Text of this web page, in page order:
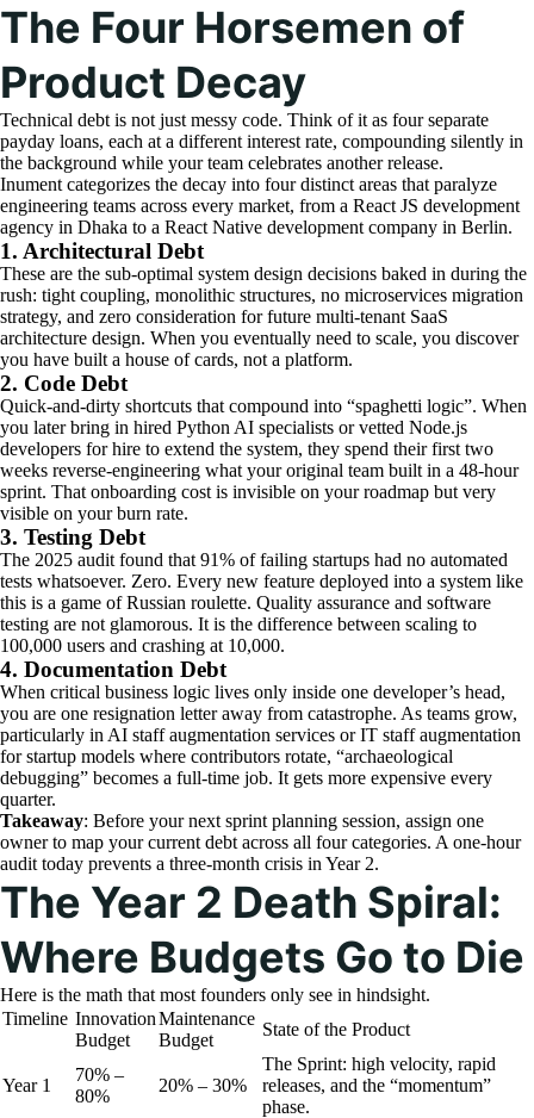
The Four Horsemen of
Product Decay
Technical debt is not just messy code. Think of it as four separate
payday loans, each at a different interest rate, compounding silently in
the background while your team celebrates another release.
Inument categorizes the decay into four distinct areas that paralyze
engineering teams across every market, from a React JS development
agency in Dhaka to a React Native development company in Berlin.
1. Architectural Debt
These are the sub-optimal system design decisions baked in during the
rush: tight coupling, monolithic structures, no microservices migration
strategy, and zero consideration for future multi-tenant SaaS
architecture design. When you eventually need to scale, you discover
you have built a house of cards, not a platform.
2. Code Debt
Quick-and-dirty shortcuts that compound into “spaghetti logic”. When
you later bring in hired Python AI specialists or vetted Node.js
developers for hire to extend the system, they spend their first two
weeks reverse-engineering what your original team built in a 48-hour
sprint. That onboarding cost is invisible on your roadmap but very
visible on your burn rate.
3. Testing Debt
The 2025 audit found that 91% of failing startups had no automated
tests whatsoever. Zero. Every new feature deployed into a system like
this is a game of Russian roulette. Quality assurance and software
testing are not glamorous. It is the difference between scaling to
100,000 users and crashing at 10,000.
4. Documentation Debt
When critical business logic lives only inside one developer’s head,
you are one resignation letter away from catastrophe. As teams grow,
particularly in AI staff augmentation services or IT staff augmentation
for startup models where contributors rotate, “archaeological
debugging” becomes a full-time job. It gets more expensive every
quarter.
Takeaway: Before your next sprint planning session, assign one
owner to map your current debt across all four categories. A one-hour
audit today prevents a three-month crisis in Year 2.
The Year 2 Death Spiral:
Where Budgets Go to Die
Here is the math that most founders only see in hindsight.
Timeline Innovation
Budget
Maintenance
Budget
State of the Product
Year 1
70% –
80%
20% – 30%
The Sprint: high velocity, rapid
releases, and the “momentum”
phase.